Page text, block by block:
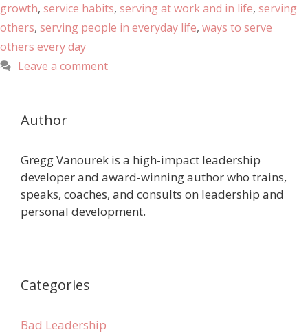
growth, service habits, serving at work and in life, serving
others, serving people in everyday life, ways to serve
others every day
Leave a comment
Author
Gregg Vanourek is a high-impact leadership
developer and award-winning author who trains,
speaks, coaches, and consults on leadership and
personal development.
Categories
Bad Leadership